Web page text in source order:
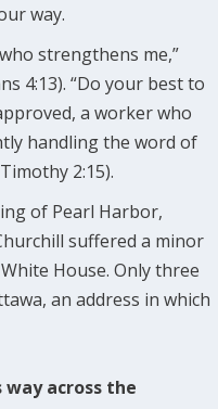
way.
strengthens me,”
4:13). “Do your best to
a worker who
handling the word of
2:15).
of Pearl Harbor,
suffered a minor
House. Only three
an address in which
across the